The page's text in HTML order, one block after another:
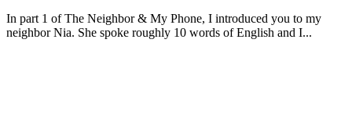
In part 1 of The Neighbor & My Phone, I introduced you to my
neighbor Nia. She spoke roughly 10 words of English and I...